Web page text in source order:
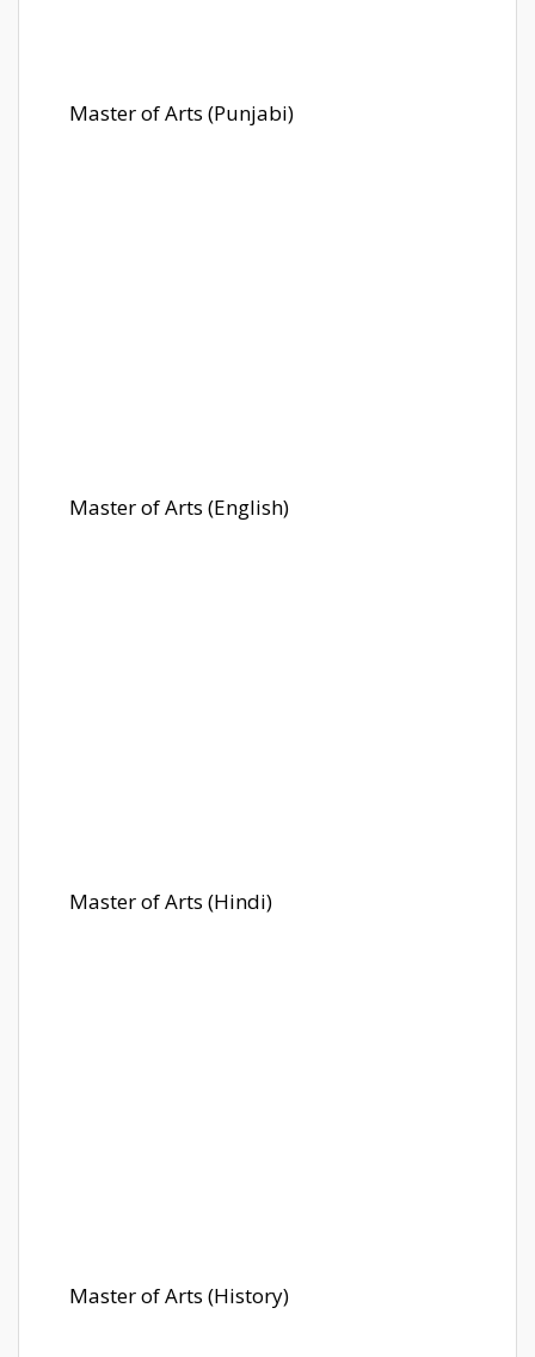
Master of Arts (Punjabi)
Master of Arts (English)
Master of Arts (Hindi)
Master of Arts (History)